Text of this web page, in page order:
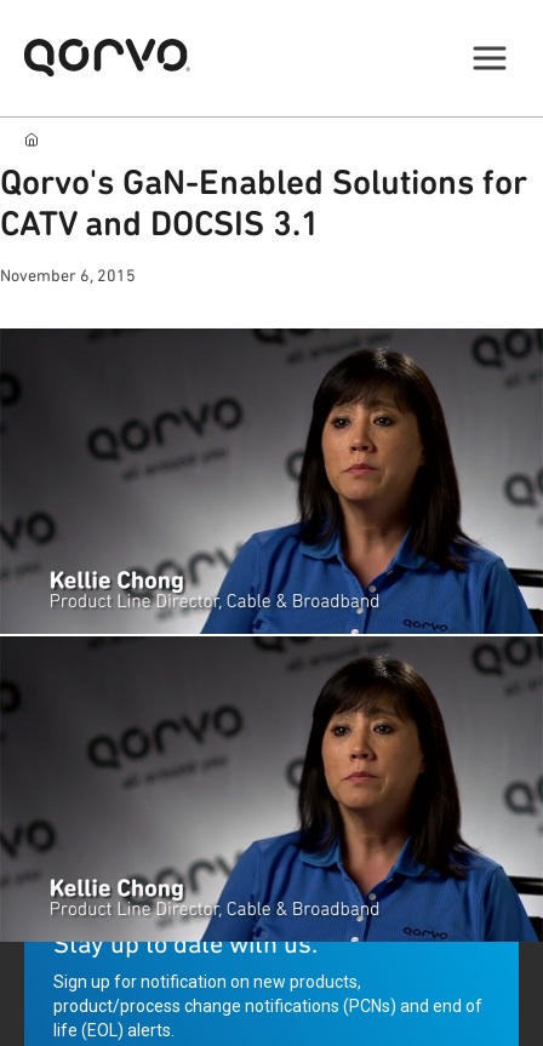
Qorvo's GaN-Enabled Solutions for
CATV and DOCSIS 3.1
November 6, 2015
Qorvo's Kellie Chong explains how GaN-enabled solutions are advancing
next-generation DOCSIS 3.1 performance.
Stay up to date with us.
Sign up for notification on new products,
product/process change notifications (PCNs) and end of
life (EOL) alerts.